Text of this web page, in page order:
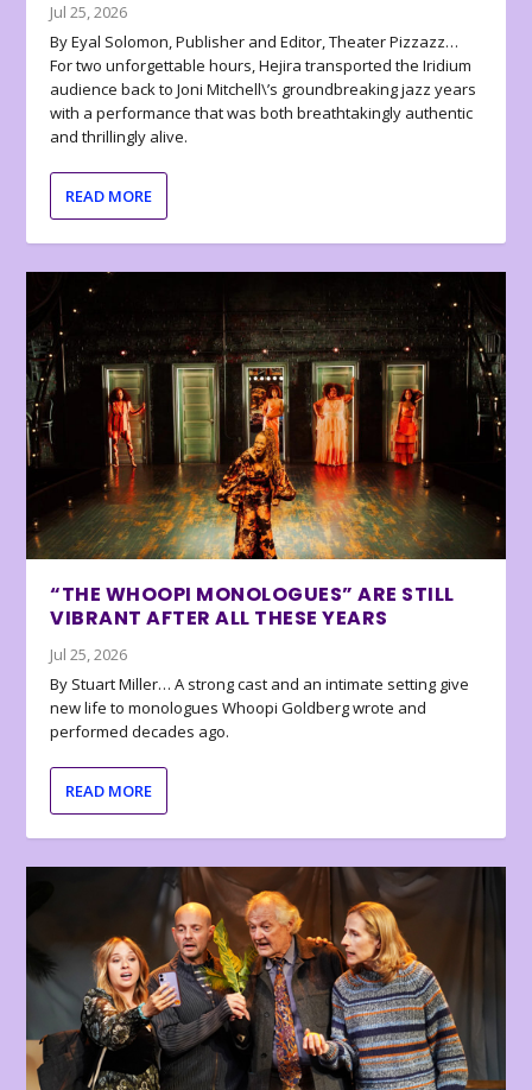
Jul 25, 2026
By Eyal Solomon, Publisher and Editor, Theater Pizzazz…
For two unforgettable hours, Hejira transported the Iridium
audience back to Joni Mitchell\’s groundbreaking jazz years
with a performance that was both breathtakingly authentic
and thrillingly alive.
READ MORE
“THE WHOOPI MONOLOGUES” ARE STILL
VIBRANT AFTER ALL THESE YEARS
Jul 25, 2026
By Stuart Miller… A strong cast and an intimate setting give
new life to monologues Whoopi Goldberg wrote and
performed decades ago.
READ MORE